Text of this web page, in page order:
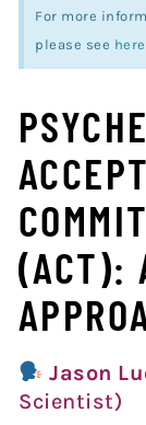
For more
please see here
(ACT):
Jason
Scientist)